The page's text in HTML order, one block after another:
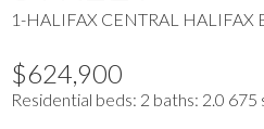
1-HALIFAX CENTRAL HALIFAX
$624,900
Residential beds: 2 baths: 2.0 675